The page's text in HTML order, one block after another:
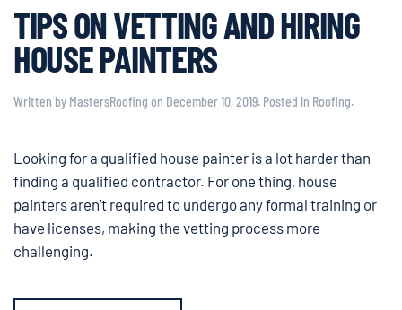
TIPS ON VETTING AND HIRING
HOUSE PAINTERS
Written by MastersRoofing on December 10, 2019. Posted in Roofing.
Looking for a qualified house painter is a lot harder than
finding a qualified contractor. For one thing, house
painters aren’t required to undergo any formal training or
have licenses, making the vetting process more
challenging.